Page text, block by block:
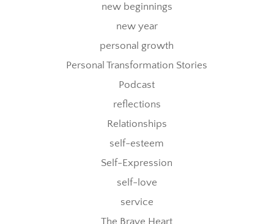
new beginnings
new year
personal growth
Personal Transformation Stories
Podcast
reflections
Relationships
self-esteem
Self-Expression
self-love
service
The Brave Heart